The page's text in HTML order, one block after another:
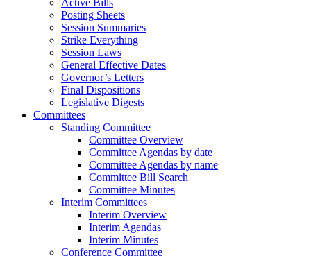
Active Bills
Posting Sheets
Session Summaries
Strike Everything
Session Laws
General Effective Dates
Governor’s Letters
Final Dispositions
Legislative Digests
Committees
Standing Committee
Committee Overview
Committee Agendas by date
Committee Agendas by name
Committee Bill Search
Committee Minutes
Interim Committees
Interim Overview
Interim Agendas
Interim Minutes
Conference Committee